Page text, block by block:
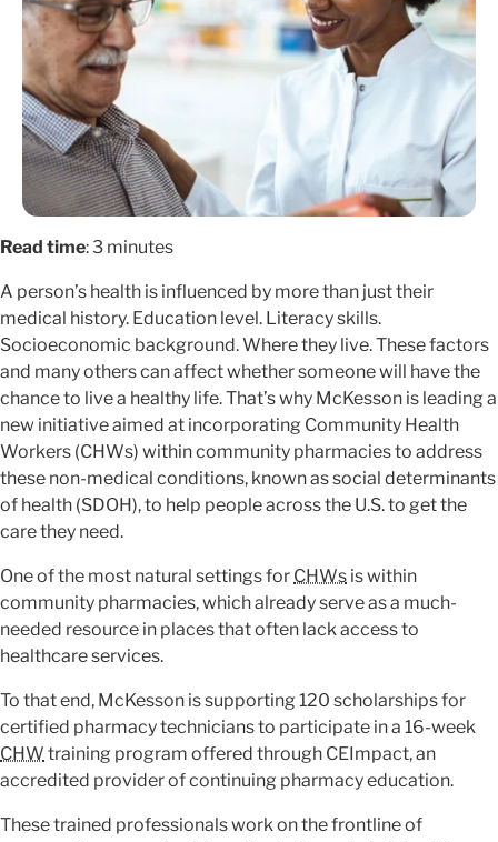
Read time: 3 minutes
A person’s health is influenced by more than just their
medical history. Education level. Literacy skills.
Socioeconomic background. Where they live. These factors
and many others can affect whether someone will have the
chance to live a healthy life. That’s why McKesson is leading a
new initiative aimed at incorporating Community Health
Workers (CHWs) within community pharmacies to address
these non-medical conditions, known as social determinants
of health (SDOH), to help people across the U.S. to get the
care they need.
One of the most natural settings for CHWs is within
community pharmacies, which already serve as a much-
needed resource in places that often lack access to
healthcare services.
To that end, McKesson is supporting 120 scholarships for
certified pharmacy technicians to participate in a 16-week
CHW training program offered through CEImpact, an
accredited provider of continuing pharmacy education.
These trained professionals work on the frontline of